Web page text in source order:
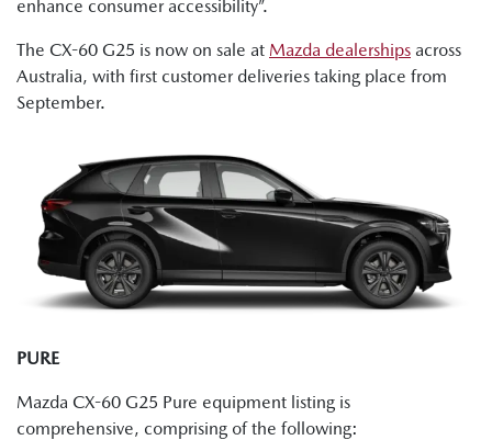
enhance consumer accessibility”.
The CX-60 G25 is now on sale at Mazda dealerships across
Australia, with first customer deliveries taking place from
September.
PURE
Mazda CX-60 G25 Pure equipment listing is
comprehensive, comprising of the following: